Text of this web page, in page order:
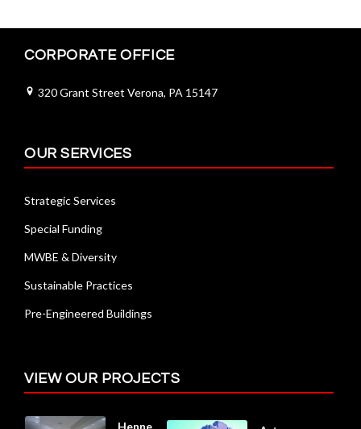
CORPORATE OFFICE
320 Grant Street Verona, PA 15147
OUR SERVICES
Strategic Services
Special Funding
MWBE & Diversity
Sustainable Practices
Pre-Engineered Buildings
VIEW OUR PROJECTS
Henne